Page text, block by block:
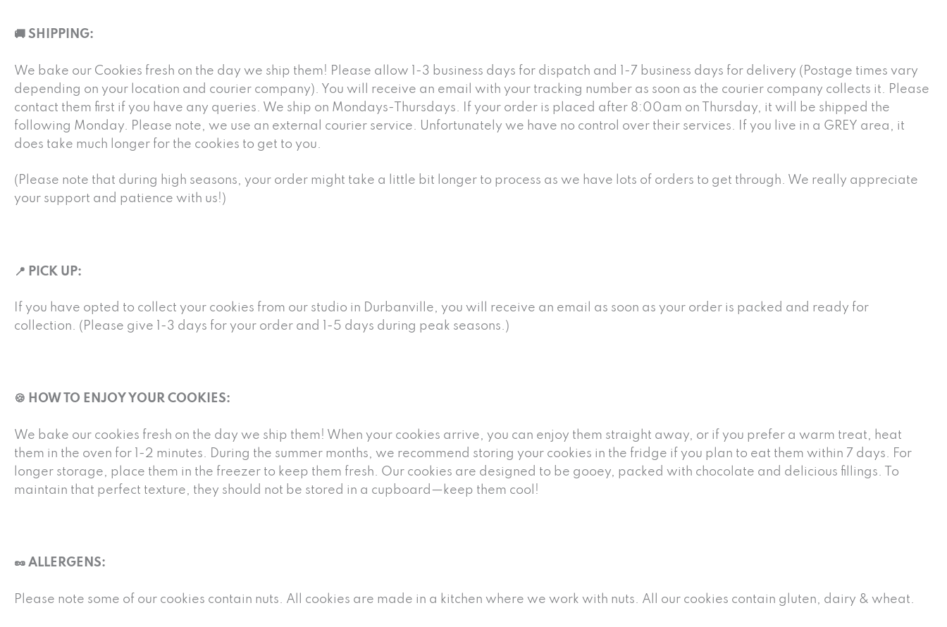
🚚 SHIPPING:
We bake our Cookies fresh on the day we ship them! Please allow 1-3 business days for dispatch and 1-7 business days for delivery (Postage times vary
depending on your location and courier company). You will receive an email with your tracking number as soon as the courier company collects it. Please
contact them first if you have any queries. We ship on Mondays-Thursdays. If your order is placed after 8:00am on Thursday, it will be shipped the
following Monday. Please note, we use an external courier service. Unfortunately we have no control over their services. If you live in a GREY area, it
does take much longer for the cookies to get to you.
(Please note that during high seasons, your order might take a little bit longer to process as we have lots of orders to get through. We really appreciate
your support and patience with us!)
📍 PICK UP:
If you have opted to collect your cookies from our studio in Durbanville, you will receive an email as soon as your order is packed and ready for
collection. (Please give 1-3 days for your order and 1-5 days during peak seasons.)
🍪 HOW TO ENJOY YOUR COOKIES:
We bake our cookies fresh on the day we ship them! When your cookies arrive, you can enjoy them straight away, or if you prefer a warm treat, heat
them in the oven for 1-2 minutes. During the summer months, we recommend storing your cookies in the fridge if you plan to eat them within 7 days. For
longer storage, place them in the freezer to keep them fresh. Our cookies are designed to be gooey, packed with chocolate and delicious fillings. To
maintain that perfect texture, they should not be stored in a cupboard—keep them cool!
🥜 ALLERGENS:
Please note some of our cookies contain nuts. All cookies are made in a kitchen where we work with nuts. All our cookies contain gluten, dairy & wheat.